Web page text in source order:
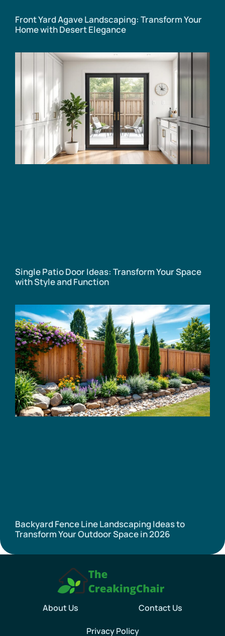
Front Yard Agave Landscaping: Transform Your
Home with Desert Elegance
Single Patio Door Ideas: Transform Your Space
with Style and Function
Backyard Fence Line Landscaping Ideas to
Transform Your Outdoor Space in 2026
About Us Contact Us
Privacy Policy